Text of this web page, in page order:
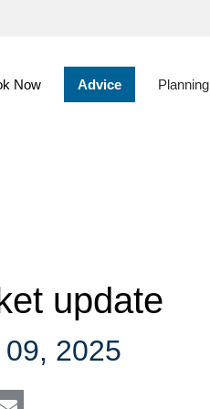
Now Advice Planning
collapsed
update
2025